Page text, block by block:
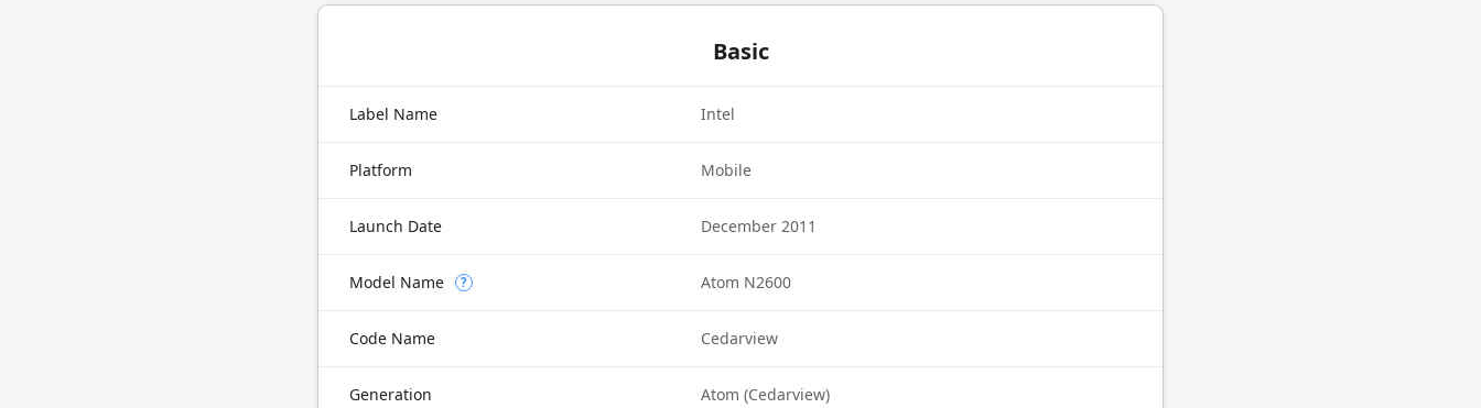
Basic
Label Name Intel
Platform Mobile
Launch Date December 2011
Model Name ? Atom N2600
Code Name Cedarview
Generation Atom (Cedarview)